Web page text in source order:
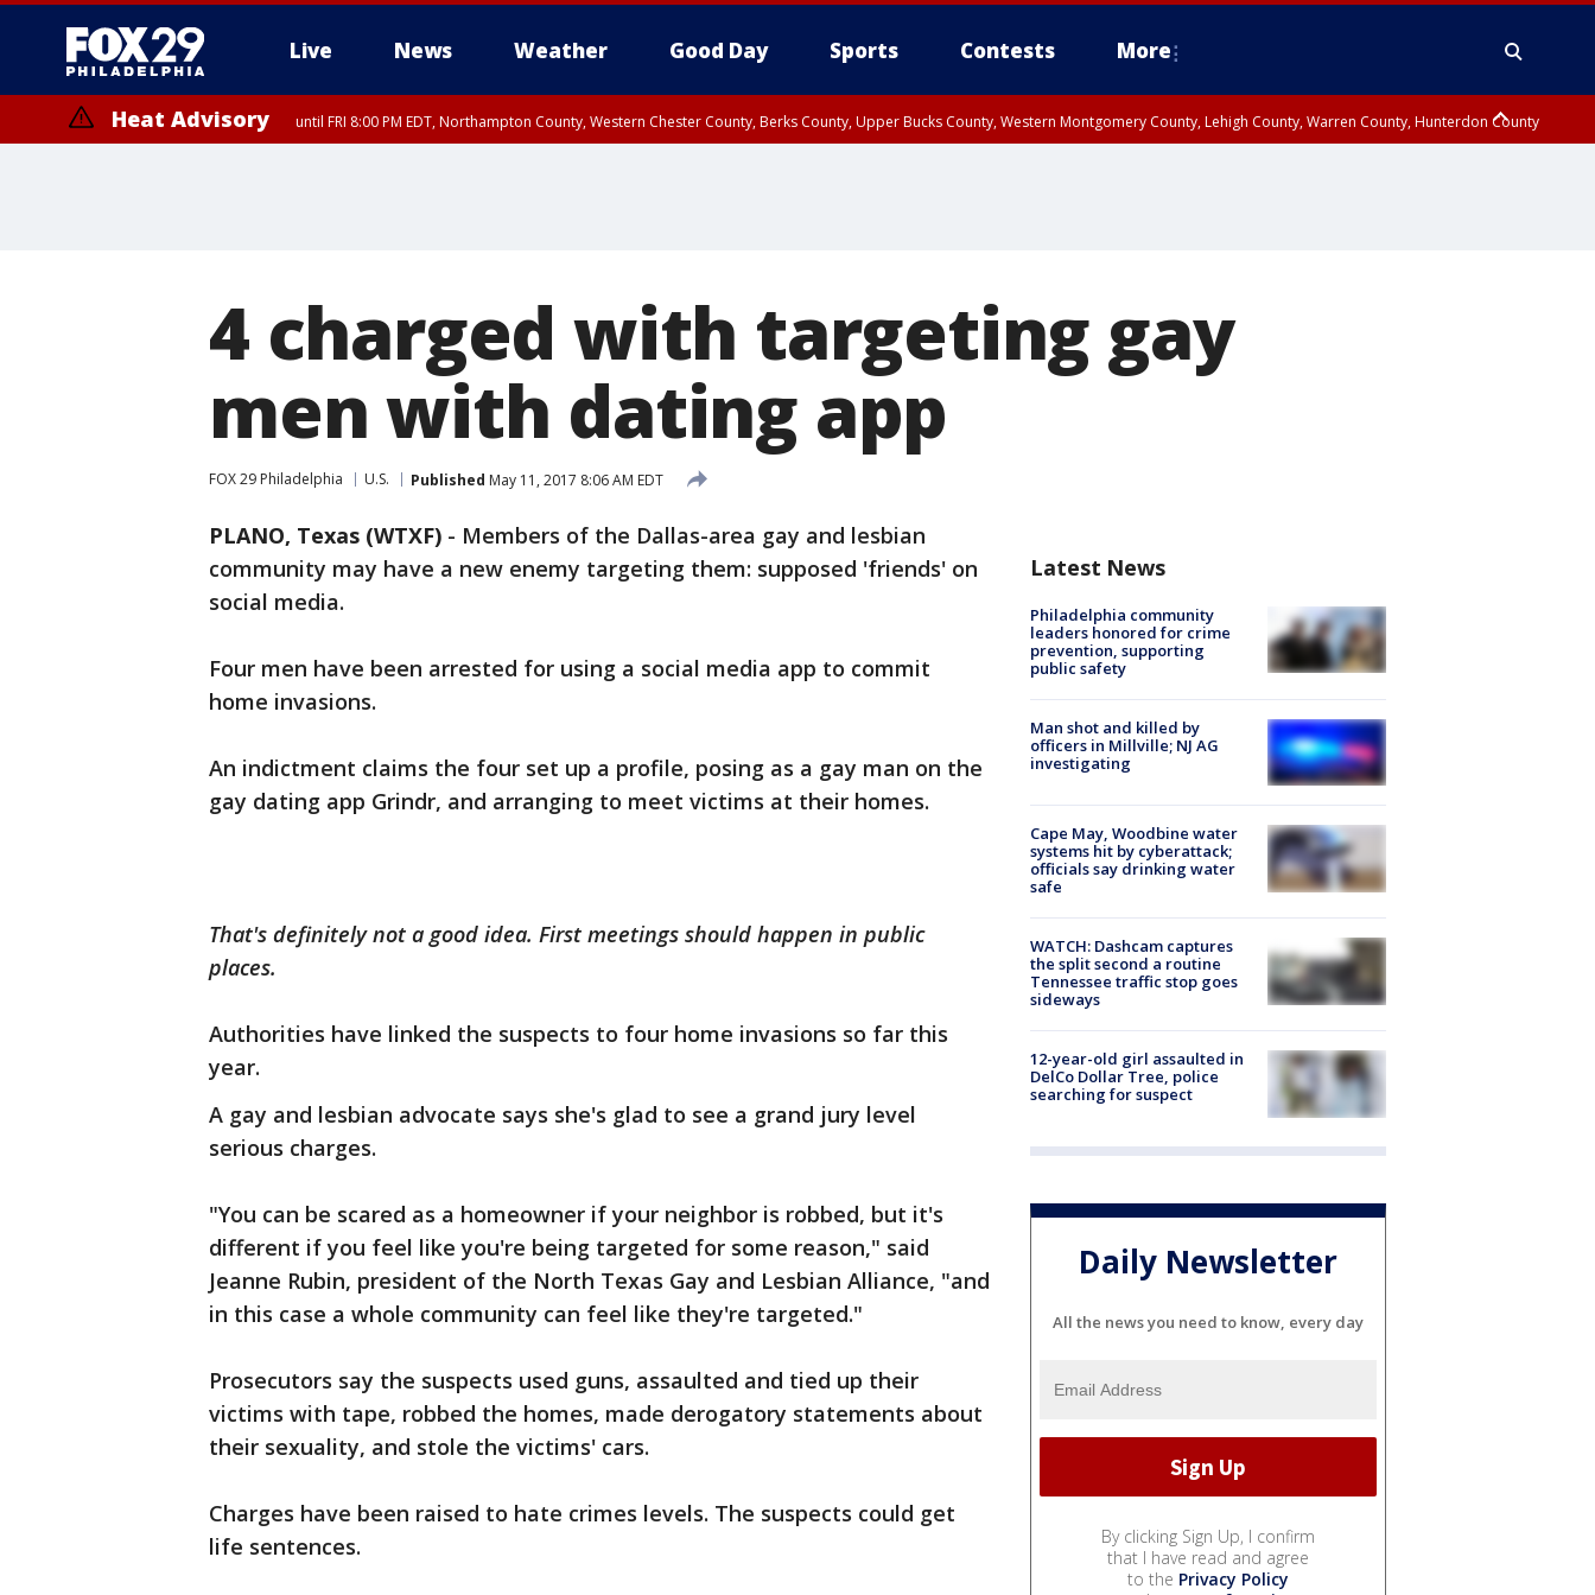
Live News Weather Good Day Sports Contests More
Heat Advisory until FRI 8:00 PM EDT, Northampton County, Western Chester County, Berks County, Upper Bucks County, Western Montgomery County, Lehigh County, Warren County, Hunterdon County
4 charged with targeting gay
men with dating app
FOX 29 Philadelphia U.S. Published May 11, 2017 8:06 AM EDT
PLANO, Texas (WTXF) - Members of the Dallas-area gay and lesbian
community may have a new enemy targeting them: supposed 'friends' on
social media.
Four men have been arrested for using a social media app to commit
home invasions.
An indictment claims the four set up a profile, posing as a gay man on the
gay dating app Grindr, and arranging to meet victims at their homes.
That's definitely not a good idea. First meetings should happen in public
places.
Authorities have linked the suspects to four home invasions so far this
year.
A gay and lesbian advocate says she's glad to see a grand jury level
serious charges.
"You can be scared as a homeowner if your neighbor is robbed, but it's
different if you feel like you're being targeted for some reason," said
Jeanne Rubin, president of the North Texas Gay and Lesbian Alliance, "and
in this case a whole community can feel like they're targeted."
Prosecutors say the suspects used guns, assaulted and tied up their
victims with tape, robbed the homes, made derogatory statements about
their sexuality, and stole the victims' cars.
Charges have been raised to hate crimes levels. The suspects could get
life sentences.
Latest News
Philadelphia community
leaders honored for crime
prevention, supporting
public safety
Man shot and killed by
officers in Millville; NJ AG
investigating
Cape May, Woodbine water
systems hit by cyberattack;
officials say drinking water
safe
WATCH: Dashcam captures
the split second a routine
Tennessee traffic stop goes
sideways
12-year-old girl assaulted in
DelCo Dollar Tree, police
searching for suspect
Daily Newsletter
All the news you need to know, every day
By clicking Sign Up, I confirm
that I have read and agree
to the Privacy Policy